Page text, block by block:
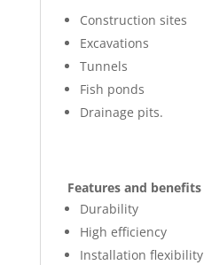
Construction sites
Excavations
Tunnels
Fish ponds
Drainage pits.
Features and benefits
Durability
High efficiency
Installation flexibility